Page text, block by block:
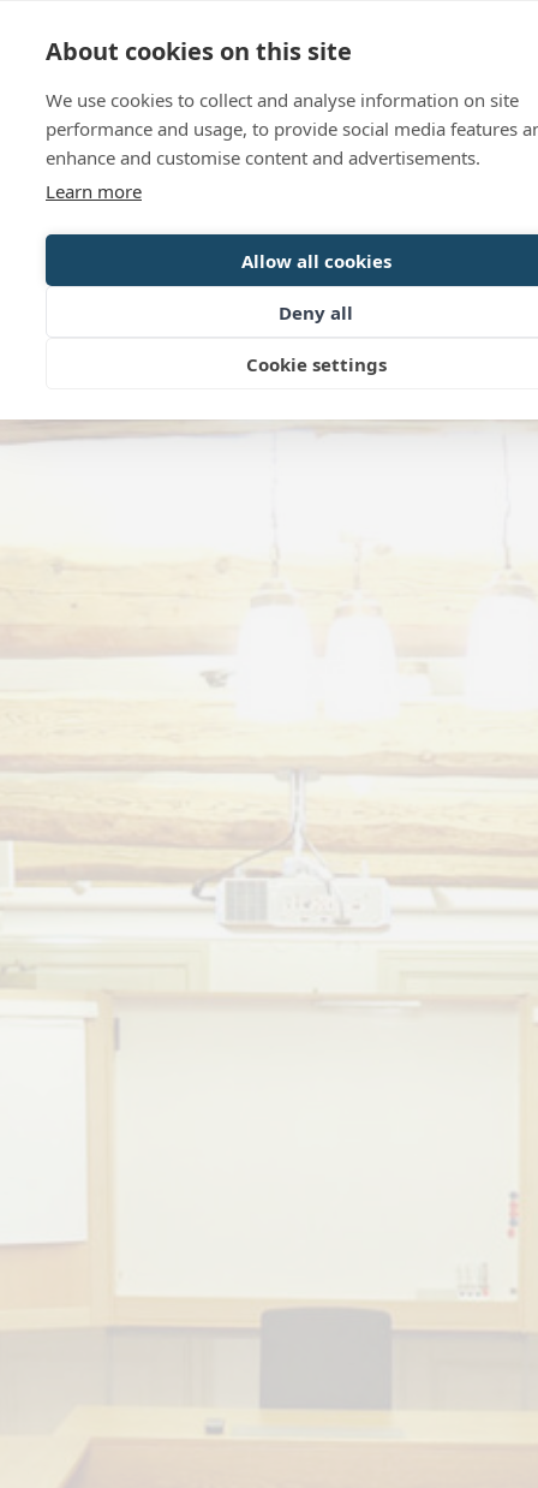
About cookies on this site
We use cookies to collect and analyse information on site
performance and usage, to provide social media features
enhance and customise content and advertisements.
Learn more
Allow all cookies
Deny all
Cookie settings